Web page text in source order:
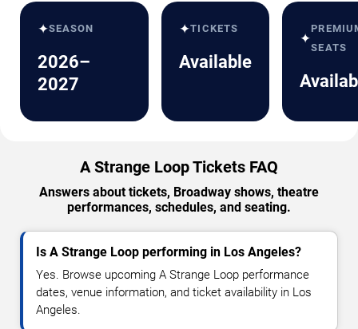
✦SEASON
2026–
2027
✦TICKETS
Available
✦
SEATS
A Strange Loop Tickets FAQ
Answers about tickets, Broadway shows, theatre
performances, schedules, and seating.
Is A Strange Loop performing in Los Angeles?
Yes. Browse upcoming A Strange Loop performance
dates, venue information, and ticket availability in Los
Angeles.